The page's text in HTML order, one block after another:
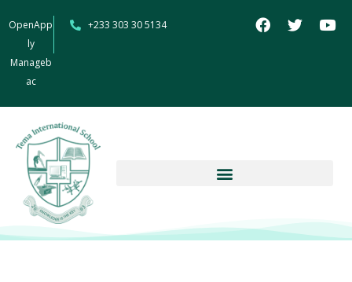
OpenApp
ly
Manageb
ac
+233 303 30 5134